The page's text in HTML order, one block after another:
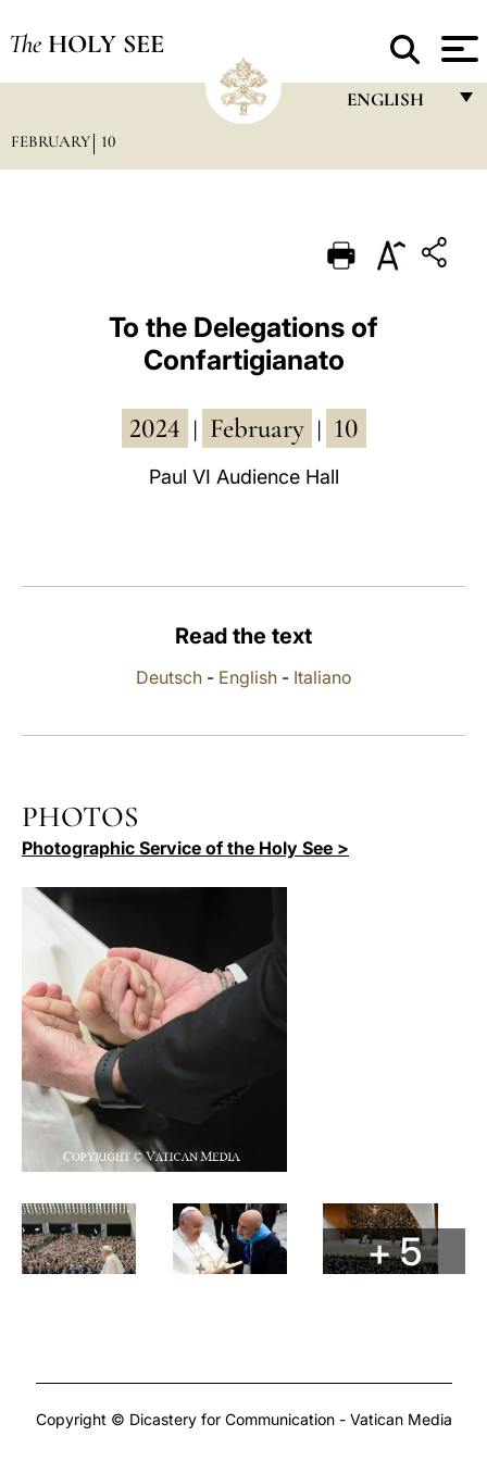
The HOLY SEE
ENGLISH
PORTUGUÊS
ESPAÑOL
العربيّة
FEBRUARY 10
To the Delegations of
Confartigianato
2024 February 10
Paul VI Audience Hall
Read the text
Deutsch- English- Italiano
PHOTOS
Photographic Service of the Holy See >
+ 5
Copyright © Dicastery for Communication - Vatican Media